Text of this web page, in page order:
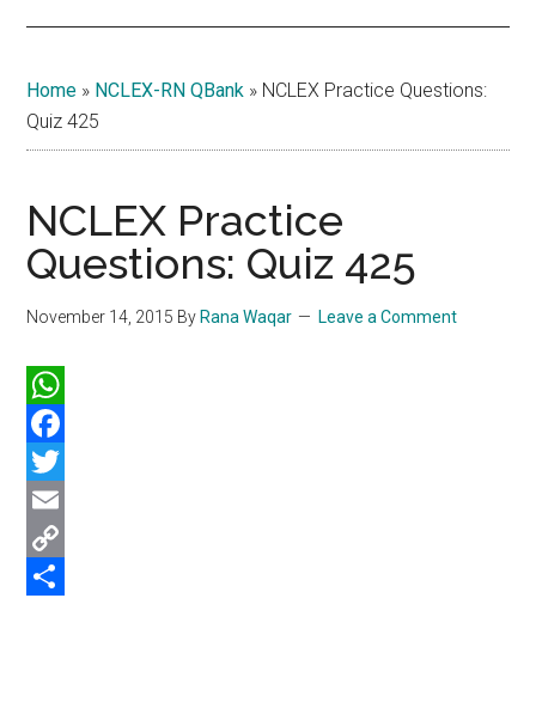
Home » NCLEX-RN QBank » NCLEX Practice Questions:
Quiz 425
NCLEX Practice
Questions: Quiz 425
November 14, 2015 By Rana Waqar Leave a Comment
WhatsApp
Facebook
Twitter
Email
Copy